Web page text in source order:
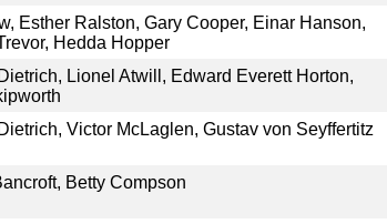
Esther Ralston, Gary Cooper, Einar Hanson,
Hedda Hopper
Lionel Atwill, Edward Everett Horton,
Victor McLaglen, Gustav von Seyffertitz
Betty Compson